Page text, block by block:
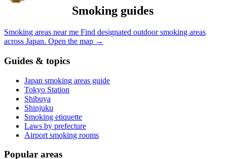
Smoking guides
Smoking areas near me Find designated outdoor smoking areas
across Japan. Open the map →
Guides & topics
Japan smoking areas guide
Tokyo Station
Shibuya
Shinjuku
Smoking etiquette
Laws by prefecture
Airport smoking rooms
Popular areas